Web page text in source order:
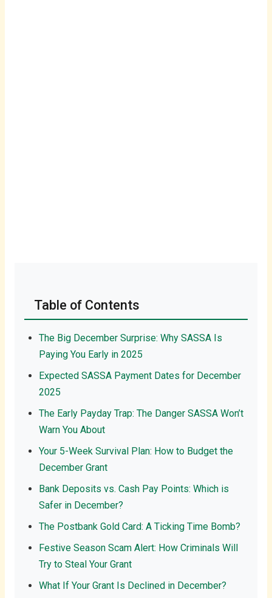
Table of Contents
The Big December Surprise: Why SASSA Is
Paying You Early in 2025
Expected SASSA Payment Dates for December
2025
The Early Payday Trap: The Danger SASSA Won’t
Warn You About
Your 5-Week Survival Plan: How to Budget the
December Grant
Bank Deposits vs. Cash Pay Points: Which is
Safer in December?
The Postbank Gold Card: A Ticking Time Bomb?
Festive Season Scam Alert: How Criminals Will
Try to Steal Your Grant
What If Your Grant Is Declined in December?